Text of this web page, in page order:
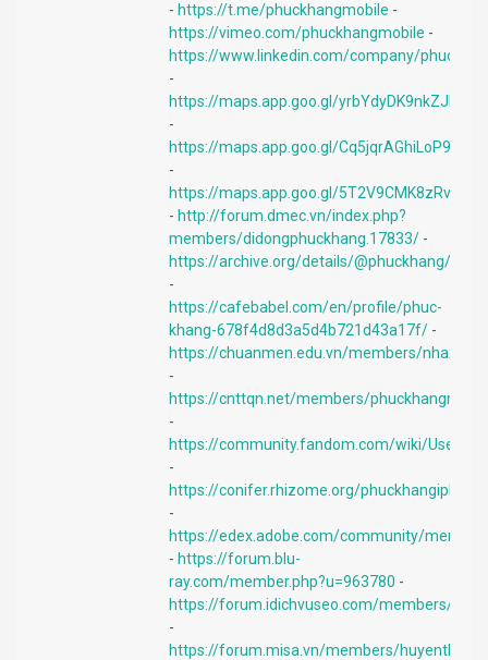
- https://t.me/phuckhangmobile -
https://vimeo.com/phuckhangmobile -
https://www.linkedin.com/company/
-
https://maps.app.goo.gl/yrbYdyDK9nkZJhiM8
-
https://maps.app.goo.gl/Cq5jqrAGhiLoP9Xy5
-
https://maps.app.goo.gl/
- http://forum.dmec.vn/index.php?
members/didongphuckhang.17833/ -
https://archive.org/details/@phuckhang/
-
https://cafebabel.com/en/profile/phuc-
khang-678f4d8d3a5d4b721d43a17f/ -
https://chuanmen.edu.vn/members/
-
https://cnttqn.net/members/
-
https://community.fandom.com/wiki/
-
https://conifer.rhizome.org/phuckhangiphone
-
https://edex.adobe.com/community/
- https://forum.blu-
ray.com/member.php?u=963780 -
https://forum.idichvuseo.com/members/
-
https://forum.misa.vn/members/